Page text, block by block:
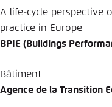
A life-cycle perspective
practice in Europe
BPIE (Buildings
Bâtiment
Agence de la Transition